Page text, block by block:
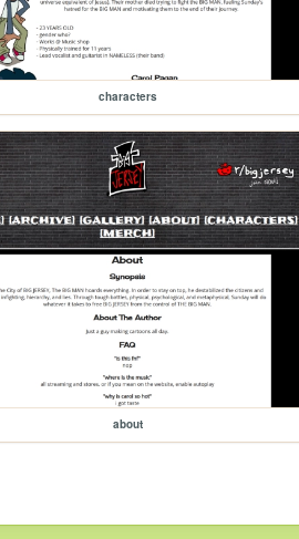
characters
about